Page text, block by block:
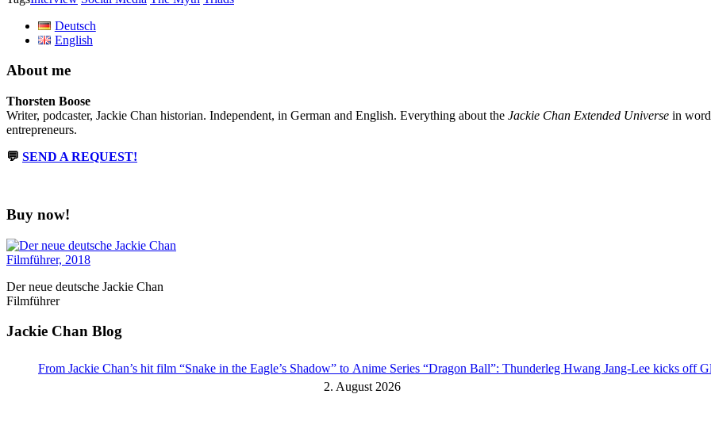
Deutsch
English
About me
Thorsten Boose
Writer, podcaster, Jackie Chan historian. Independent, in German and English. Everything about the Jackie Chan Extended Universe in
entrepreneurs.
💬 SEND A REQUEST!
Buy now!
Der neue deutsche Jackie Chan
Filmführer
Jackie Chan Blog
From Jackie Chan’s hit film “Snake in the Eagle’s Shadow” to Anime Series “Dragon Ball”: Thunderleg Hwang Jang-Lee kicks off
2. August 2026